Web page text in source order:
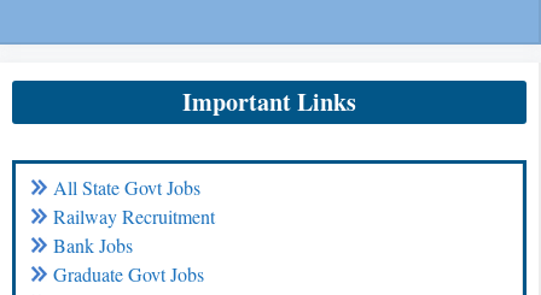
Important Links
All State Govt Jobs
Railway Recruitment
Bank Jobs
Graduate Govt Jobs